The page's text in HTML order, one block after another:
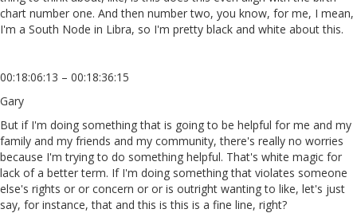
chart number one. And then number two, you know, for me, I mean,
I'm a South Node in Libra, so I'm pretty black and white about this.
00:18:06:13 – 00:18:36:15
Gary
But if I'm doing something that is going to be helpful for me and my
family and my friends and my community, there's really no worries
because I'm trying to do something helpful. That's white magic for
lack of a better term. If I'm doing something that violates someone
else's rights or or concern or or is outright wanting to like, let's just
say, for instance, that and this is this is a fine line, right?